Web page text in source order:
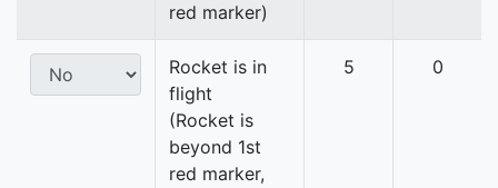
red marker)
Rocket is in
flight
(Rocket is
beyond 1st
red marker,
5 0